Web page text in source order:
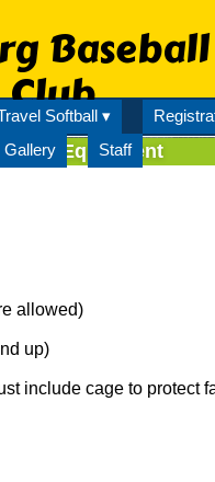
Club
Softball ▾
Gallery Staff
Equipment
allowed)
up)
include cage to protect